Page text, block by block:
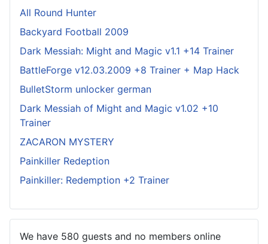
All Round Hunter
Backyard Football 2009
Dark Messiah: Might and Magic v1.1 +14 Trainer
BattleForge v12.03.2009 +8 Trainer + Map Hack
BulletStorm unlocker german
Dark Messiah of Might and Magic v1.02 +10
Trainer
ZACARON MYSTERY
Painkiller Redeption
Painkiller: Redemption +2 Trainer
We have 580 guests and no members online